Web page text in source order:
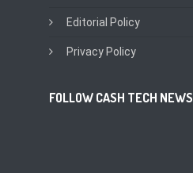
Editorial Policy
Privacy Policy
FOLLOW CASH TECH NEWS